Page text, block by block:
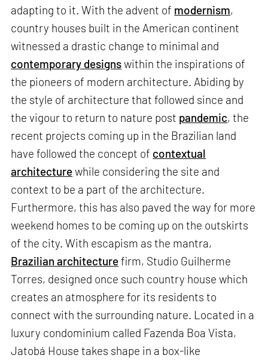
adapting to it. With the advent of modernism,
country houses built in the American continent
witnessed a drastic change to minimal and
contemporary designswithin the inspirations of
the pioneers of modern architecture. Abiding by
the style of architecture that followed since and
the vigour to return to nature post pandemic, the
recent projects coming up in the Brazilian land
have followed the concept of contextual
architecturewhile considering the site and
context to be a part of the architecture.
Furthermore, this has also paved the way for more
weekend homes to be coming up on the outskirts
of the city. With escapism as the mantra,
Brazilian architecturefirm, Studio Guilherme
Torres, designed once such country house which
creates an atmosphere for its residents to
connect with the surrounding nature. Located in a
luxury condominium called Fazenda Boa Vista,
Jatobá House takes shape in a box-like